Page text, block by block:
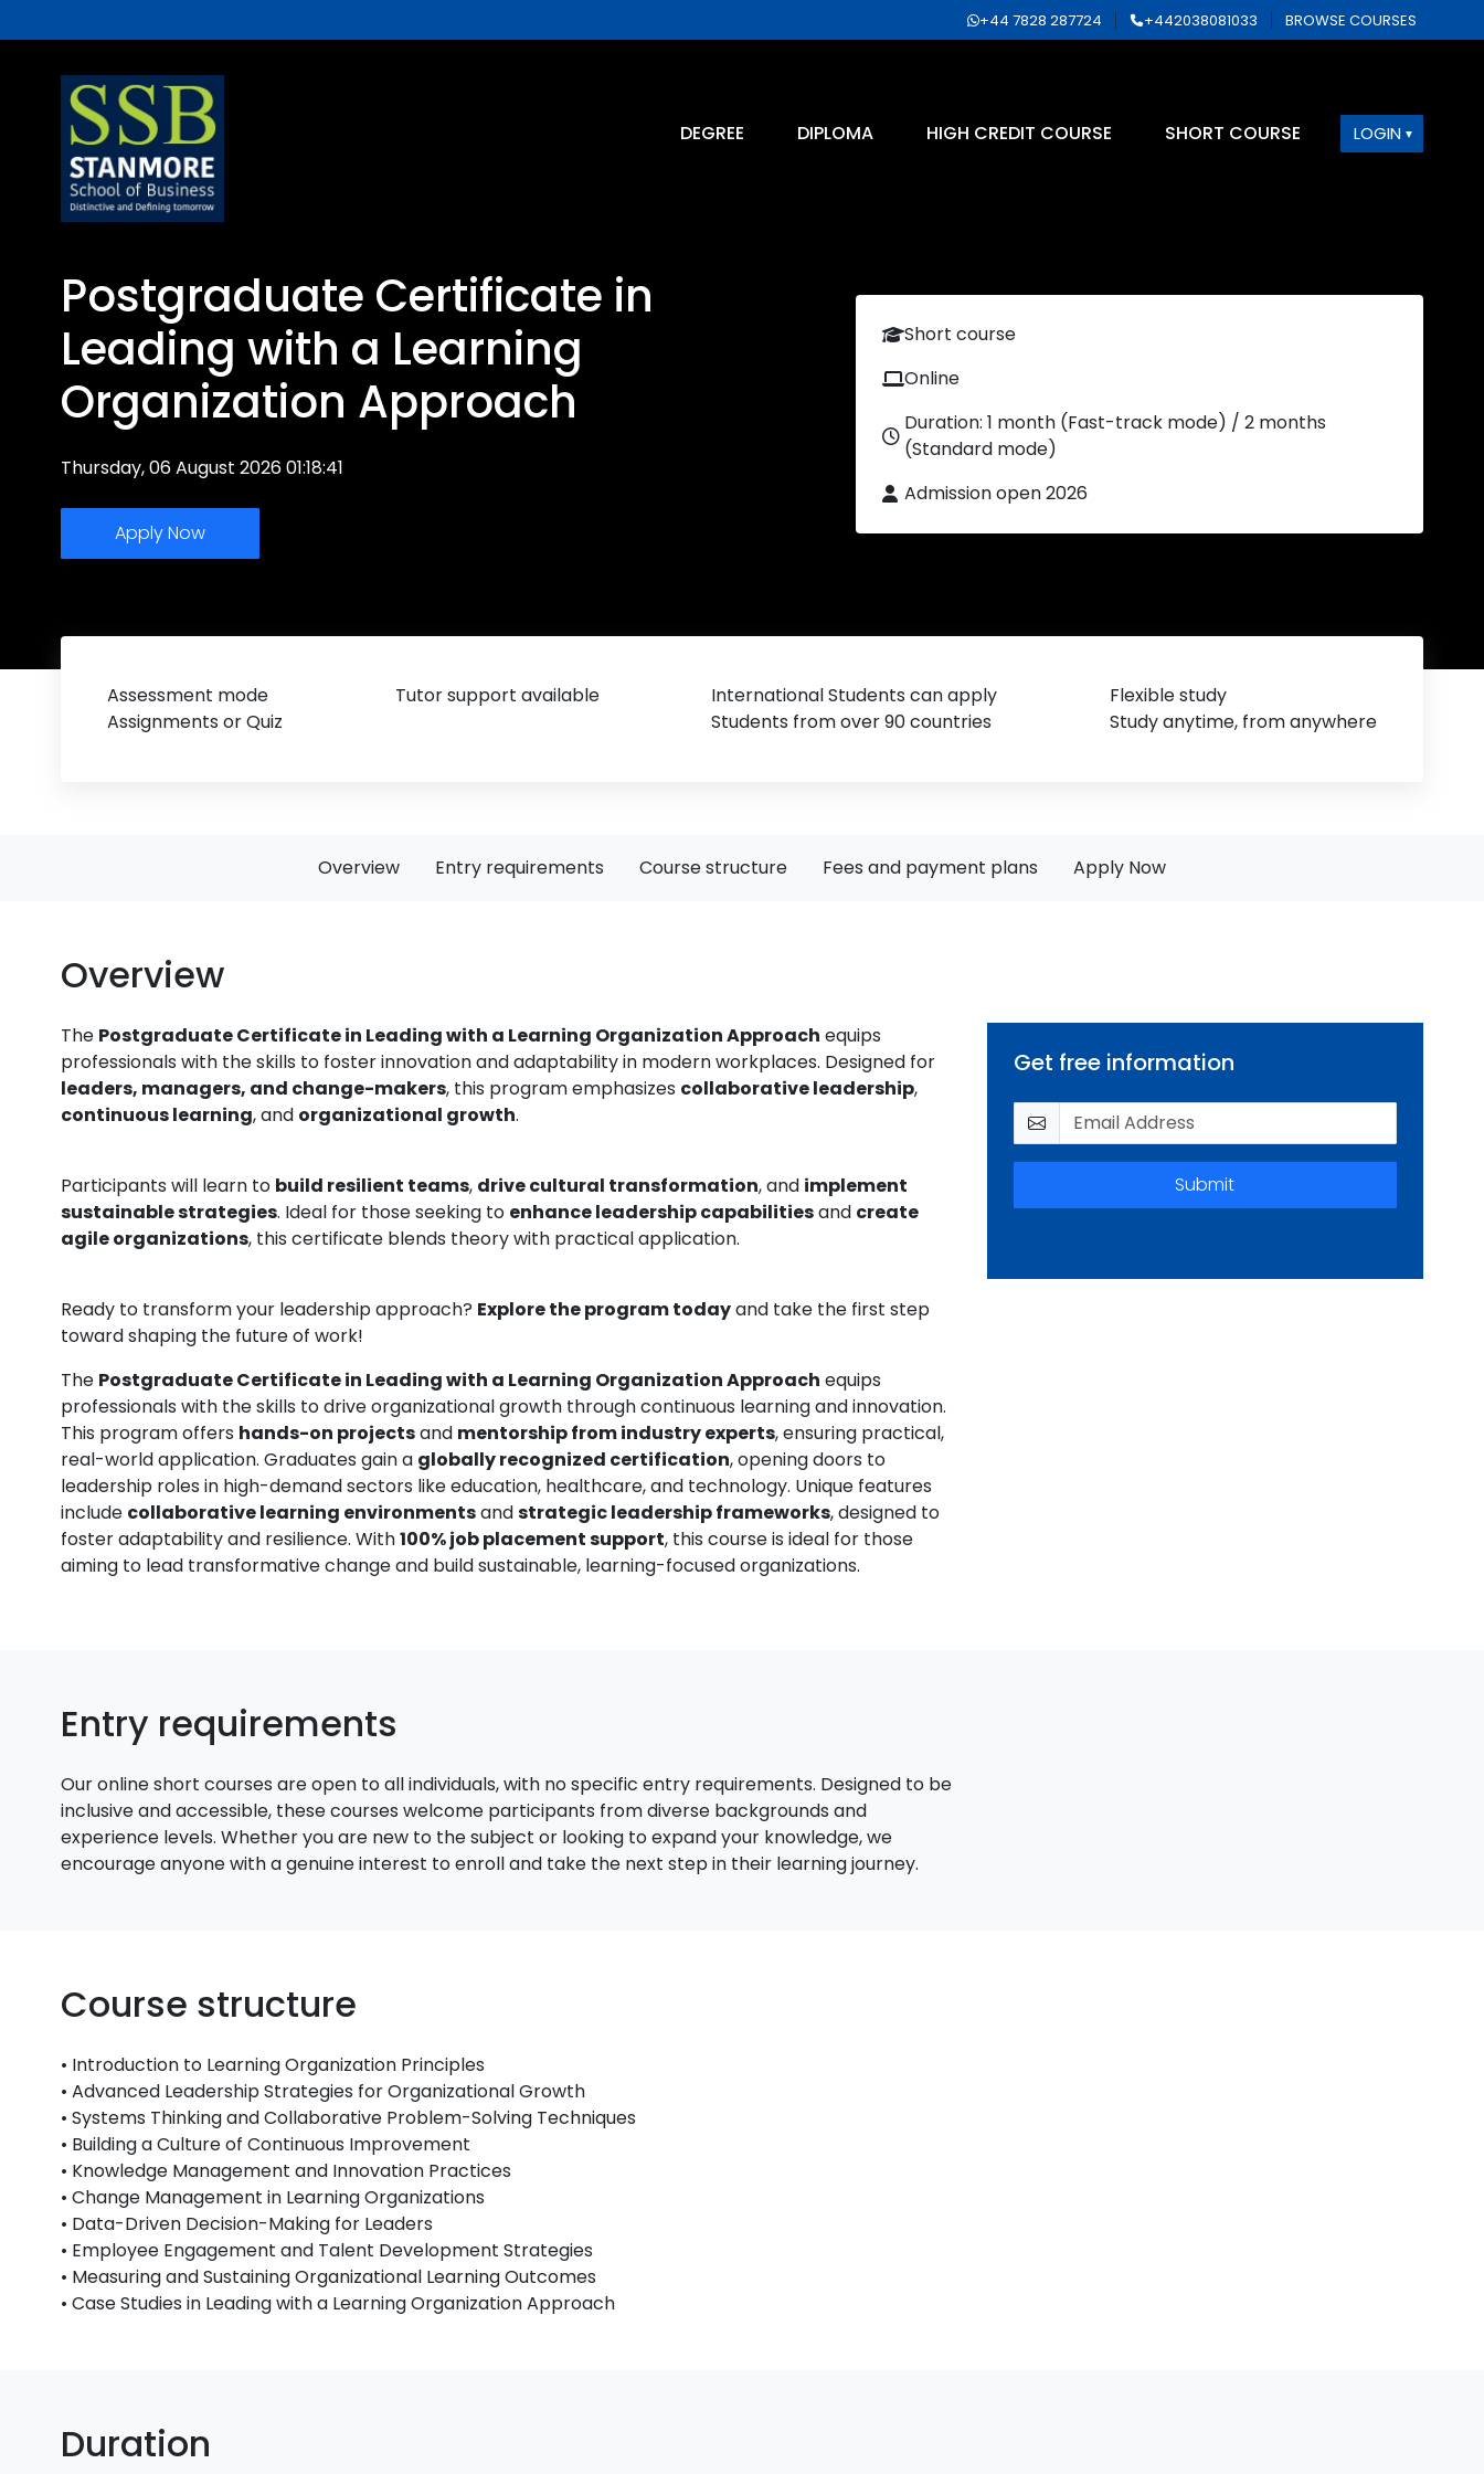
+44 7828 287724 +442038081033 BROWSE COURSES
DEGREE DIPLOMA HIGH CREDIT COURSE SHORT COURSE LOGIN
Postgraduate Certificate in
Leading with a Learning
Organization Approach
Thursday, 06 August 2026 01:18:41
Apply Now
Short course
Online
Duration: 1 month (Fast-track mode) / 2 months
(Standard mode)
Admission open 2026
Assessment mode
Assignments or Quiz
Tutor support available
International Students can apply
Students from over 90 countries
Flexible study
Study anytime, from anywhere
Overview Entry requirements Course structure Fees and payment plans Apply Now
Overview
The Postgraduate Certificate in Leading with a Learning Organization Approach equips
professionals with the skills to foster innovation and adaptability in modern workplaces. Designed for
leaders, managers, and change-makers, this program emphasizes collaborative leadership,
continuous learning, and organizational growth.
Participants will learn to build resilient teams, drive cultural transformation, and implement
sustainable strategies. Ideal for those seeking to enhance leadership capabilitiesand create
agile organizations, this certificate blends theory with practical application.
Ready to transform your leadership approach? Explore the program todayand take the first step
toward shaping the future of work!
The Postgraduate Certificate in Leading with a Learning Organization Approach equips
professionals with the skills to drive organizational growth through continuous learning and innovation.
This program offers hands-on projectsand mentorship from industry experts, ensuring practical,
real-world application. Graduates gain a globally recognized certification, opening doors to
leadership roles in high-demand sectors like education, healthcare, and technology. Unique features
include collaborative learning environmentsandstrategic leadership frameworks, designed to
foster adaptability and resilience. With100% job placement support, this course is ideal for those
aiming to lead transformative change and build sustainable, learning-focused organizations.
Get free information
Submit
Entry requirements
Our online short courses are open to all individuals, with no specific entry requirements. Designed to be
inclusive and accessible, these courses welcome participants from diverse backgrounds and
experience levels. Whether you are new to the subject or looking to expand your knowledge, we
encourage anyone with a genuine interest to enroll and take the next step in their learning journey.
Course structure
• Introduction to Learning Organization Principles
• Advanced Leadership Strategies for Organizational Growth
• Systems Thinking and Collaborative Problem-Solving Techniques
• Building a Culture of Continuous Improvement
• Knowledge Management and Innovation Practices
• Change Management in Learning Organizations
• Data-Driven Decision-Making for Leaders
• Employee Engagement and Talent Development Strategies
• Measuring and Sustaining Organizational Learning Outcomes
• Case Studies in Leading with a Learning Organization Approach
Duration